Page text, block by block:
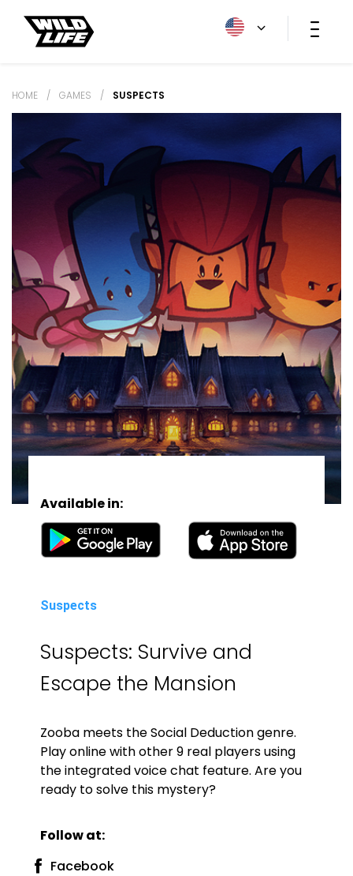
HOME / GAMES / SUSPECTS
Available in:
Suspects
Suspects: Survive and
Escape the Mansion
Zooba meets the Social Deduction genre.
Play online with other 9 real players using
the integrated voice chat feature. Are you
ready to solve this mystery?
Follow at:
Facebook